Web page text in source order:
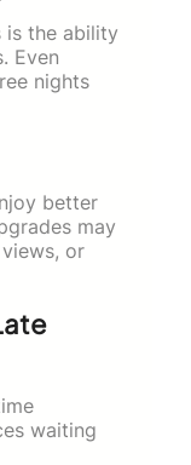
is the ability
Even
nights
better
may
or
waiting